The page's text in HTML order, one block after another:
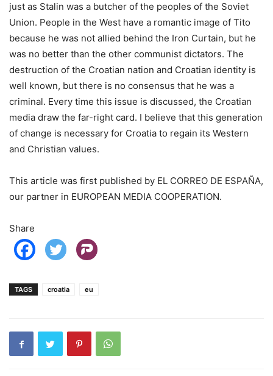
just as Stalin was a butcher of the peoples of the Soviet
Union. People in the West have a romantic image of Tito
because he was not allied behind the Iron Curtain, but he
was no better than the other communist dictators. The
destruction of the Croatian nation and Croatian identity is
well known, but there is no consensus that he was a
criminal. Every time this issue is discussed, the Croatian
media draw the far-right card. I believe that this generation
of change is necessary for Croatia to regain its Western
and Christian values.
This article was first published by EL CORREO DE ESPAÑA,
our partner in EUROPEAN MEDIA COOPERATION.
Share
TAGS croatia eu